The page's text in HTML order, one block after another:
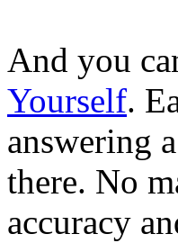
And you
Yourself.
answering
there. No
accuracy